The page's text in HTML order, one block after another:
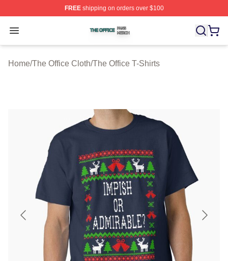
FREEshipping on orders over $100
Open menu
The Office Shop ⚡️ Officially Licensed The Office
Home/The Office Cloth/The Office T-Shirts